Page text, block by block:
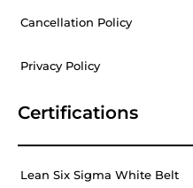
Cancellation Policy
Privacy Policy
Certifications
Lean Six Sigma White Belt